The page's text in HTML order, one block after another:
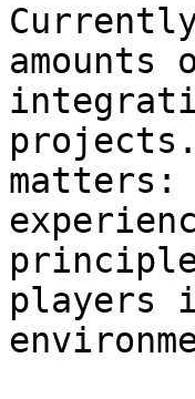
matters:
players